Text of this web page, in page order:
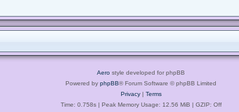
Aero style developed for phpBB
Powered by phpBB® Forum Software © phpBB Limited
Privacy| Terms
Time: 0.758s| Peak Memory Usage: 12.56 MiB | GZIP: Off